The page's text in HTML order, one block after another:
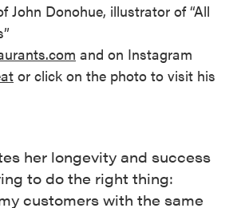
John Donohue, illustrator of “All
and on Instagram
or click on the photo to visit his
her longevity and success
to do the right thing:
customers with the same